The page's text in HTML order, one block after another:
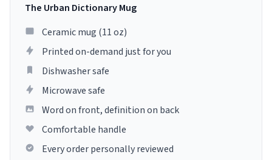
The Urban Dictionary Mug
Ceramic mug (11 oz)
Printed on-demand just for you
Dishwasher safe
Microwave safe
Word on front, definition on back
Comfortable handle
Every order personally reviewed